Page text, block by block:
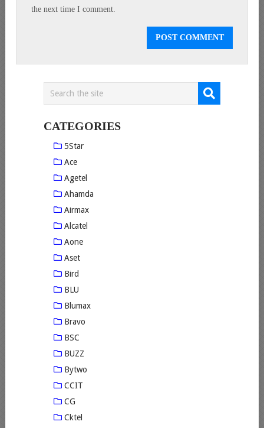
the next time I comment.
CATEGORIES
5Star
Ace
Agetel
Ahamda
Airmax
Alcatel
Aone
Aset
Bird
BLU
Blumax
Bravo
BSC
BUZZ
Bytwo
CCIT
CG
Cktel